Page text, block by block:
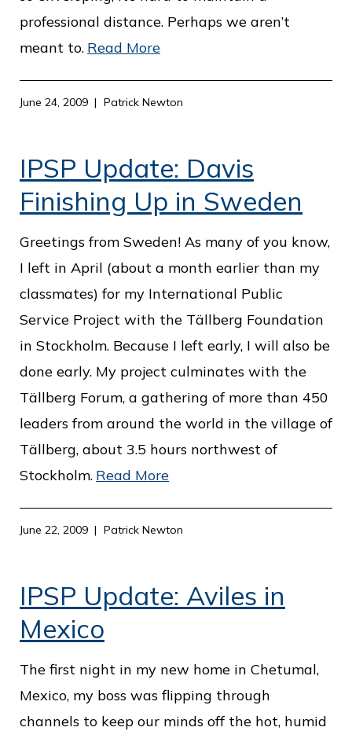
professional distance. Perhaps we aren’t
meant to. Read More
June 24, 2009 Patrick Newton
IPSP Update: Davis
Finishing Up in Sweden
Greetings from Sweden! As many of you know,
I left in April (about a month earlier than my
classmates) for my International Public
Service Project with the Tällberg Foundation
in Stockholm. Because I left early, I will also be
done early. My project culminates with the
Tällberg Forum, a gathering of more than 450
leaders from around the world in the village of
Tällberg, about 3.5 hours northwest of
Stockholm. Read More
June 22, 2009 Patrick Newton
IPSP Update: Aviles in
Mexico
The first night in my new home in Chetumal,
Mexico, my boss was flipping through
channels to keep our minds off the hot, humid